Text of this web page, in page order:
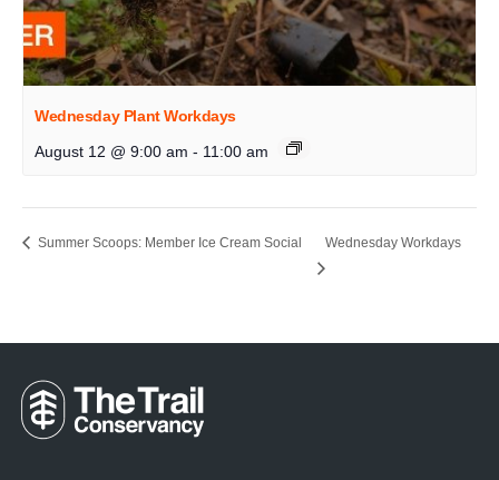
Wednesday Plant Workdays
August 12 @ 9:00 am - 11:00 am
Summer Scoops: Member Ice Cream Social Wednesday Workdays